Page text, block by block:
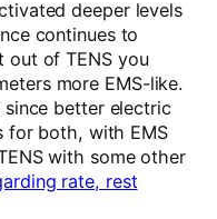
deeper levels
continues to
out of TENS you
more EMS-like.
since better electric
for both, with EMS
with some other
rate, rest